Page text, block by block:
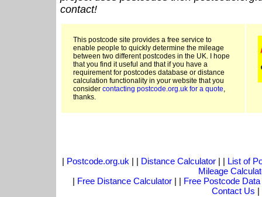
contact!
This postcode site provides a free service to
enable people to quickly determine the mileage
between two different postcodes in the UK. I hope
that you find it useful and that if you have a
requirement for postcodes database or distance
calculation functionality in your website that you
consider contacting postcode.org.uk for a quote,
thanks.
| Postcode.org.uk | | Distance Calculator| | List of
Mileage
| Free Distance Calculator | | Free Postcode Data
Contact Us |